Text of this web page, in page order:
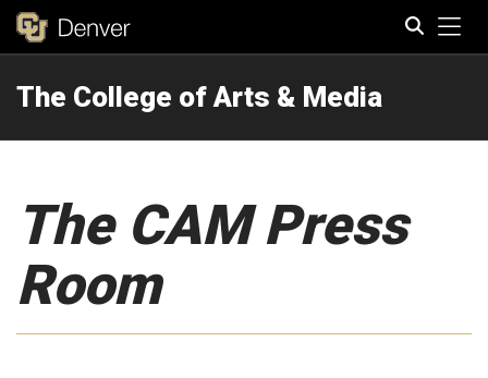
The College of Arts & Media
The CAM Press
Room